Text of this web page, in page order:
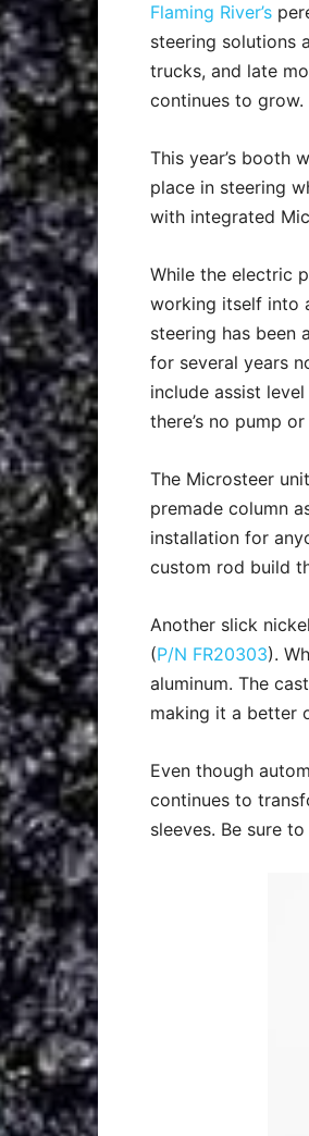
Flaming River’s
steering solutions
trucks, and late
continues to grow.
This year’s booth
place in steering
with integrated
While the electric
working itself into
steering has been
for several years
include assist
there’s no pump
The Microsteer
premade column
installation for
custom rod build
Another slick
(P/N FR20303).
aluminum. The
making it a better
Even though
continues to
sleeves. Be sure